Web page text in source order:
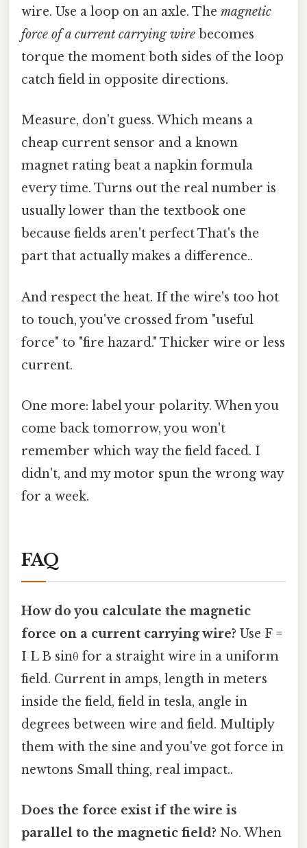
wire. Use a loop on an axle. The magnetic
force of a current carrying wire becomes
torque the moment both sides of the loop
catch field in opposite directions.
Measure, don't guess. Which means a
cheap current sensor and a known
magnet rating beat a napkin formula
every time. Turns out the real number is
usually lower than the textbook one
because fields aren't perfect That's the
part that actually makes a difference..
And respect the heat. If the wire's too hot
to touch, you've crossed from "useful
force" to "fire hazard." Thicker wire or less
current.
One more: label your polarity. When you
come back tomorrow, you won't
remember which way the field faced. I
didn't, and my motor spun the wrong way
for a week.
FAQ
How do you calculate the magnetic
force on a current carrying wire? Use F =
I L B sinθ for a straight wire in a uniform
field. Current in amps, length in meters
inside the field, field in tesla, angle in
degrees between wire and field. Multiply
them with the sine and you've got force in
newtons Small thing, real impact..
Does the force exist if the wire is
parallel to the magnetic field? No. When